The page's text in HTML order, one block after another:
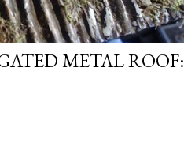
METAL ROOF: